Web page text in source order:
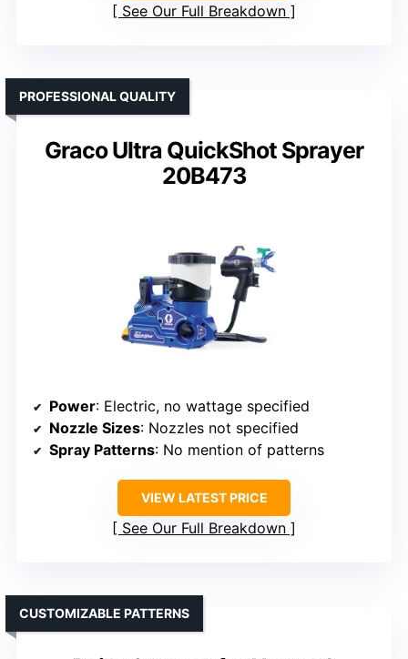
See Our Full Breakdown
Graco Ultra QuickShot Sprayer
20B473
PROFESSIONAL QUALITY
Power: Electric, no wattage specified
Nozzle Sizes: Nozzles not specified
Spray Patterns: No mention of patterns
VIEW LATEST PRICE
See Our Full Breakdown
CUSTOMIZABLE PATTERNS